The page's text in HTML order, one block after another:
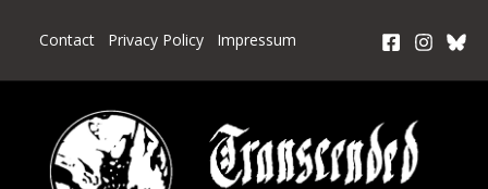
Contact Privacy Policy Impressum